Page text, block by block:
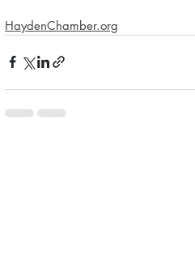
HaydenChamber.org